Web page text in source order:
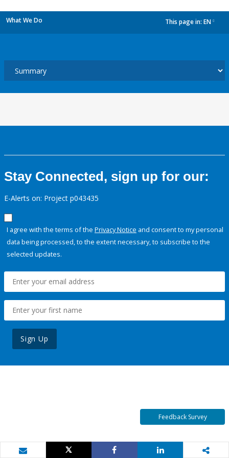
What We Do This page in: EN
Stay Connected, sign up for our:
E-Alerts on: Project p043435
I agree with the terms of the Privacy Notice and consent to my personal
data being processed, to the extent necessary, to subscribe to the
selected updates.
Sign Up
Feedback Survey